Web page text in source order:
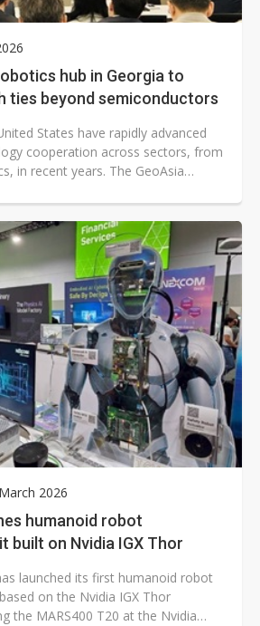
hub in Georgia to
ties beyond semiconductors
States have rapidly advanced
cooperation across sectors, from
in recent years. The GeoAsia
2026
humanoid robot
built on Nvidia IGX Thor
launched its first humanoid robot
on the Nvidia IGX Thor
the MARS400 T20 at the Nvidia